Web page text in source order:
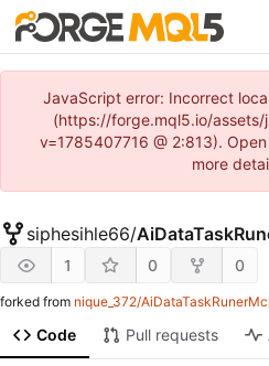
JavaScript error: Incorrect
(https://forge.mql5.io/assets/
v=1785407716 @ 2:813).
more
siphesihle66/
1 0 0
forked from nique_372/
Code Pull requests